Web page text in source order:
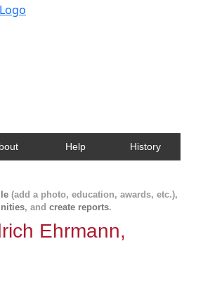
Help History
(add a photo, education, awards, etc.),
, and create reports.
Ehrmann,